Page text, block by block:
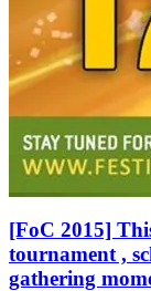
[FoC 2015]
tournament ,
gathering